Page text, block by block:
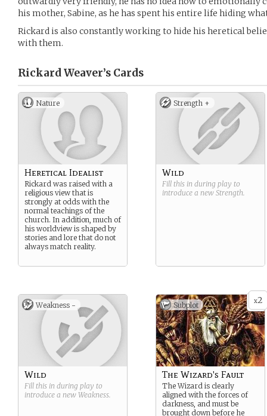
his mother, Sabine, as he has spent his entire life hiding
Rickard is also constantly working to hide his heretical
with them.
Rickard Weaver’s Cards
Nature
Heretical Idealist
Rickard was raised with a
religious view that is
strongly at odds with the
normal teachings of the
church. In addition, much of
his worldview is shaped by
stories and lore that do not
always match reality.
Strength +
Wild
Fill this in during play to
introduce a new Strength.
Weakness -
Wild
Fill this in during play to
introduce a new Weakness.
x2
Subplot
The Wizard's Fault
The Wizard is clearly
aligned with the forces of
darkness, and must be
brought down before he